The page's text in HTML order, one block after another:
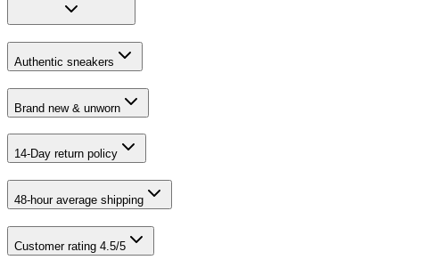
Authentic sneakers
Brand new & unworn
14-Day return policy
48-hour average shipping
Customer rating 4.5/5